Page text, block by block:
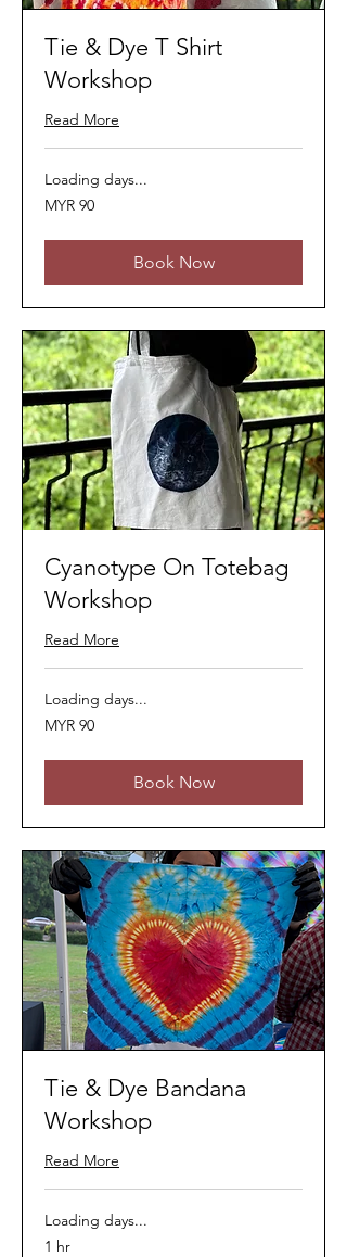
Tie & Dye T Shirt
Workshop
Read More
Loading days...
90
Malaysian
MYR 90
Book Now
Cyanotype On Totebag
Workshop
Read More
Loading days...
90
Malaysian
MYR 90
Book Now
Tie & Dye Bandana
Workshop
Read More
Loading days...
1 hr